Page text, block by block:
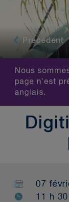
Précédent
Nous
page n'est
anglais.
07
11 h